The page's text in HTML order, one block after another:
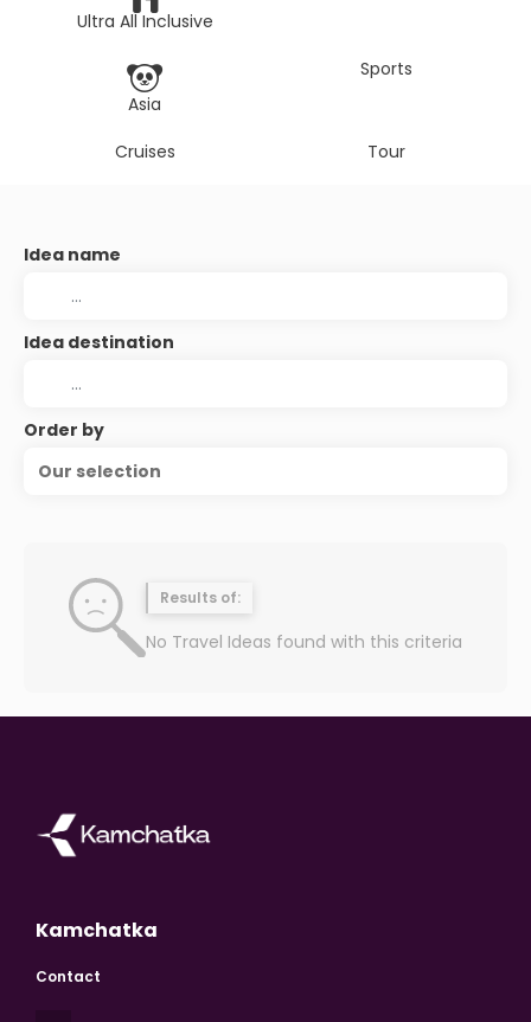
Ultra All Inclusive
Asia
Sports
Cruises Tour
Idea name
Idea destination
Order by
Our selection
Results of:
No Travel Ideas found with this criteria
Kamchatka
Contact